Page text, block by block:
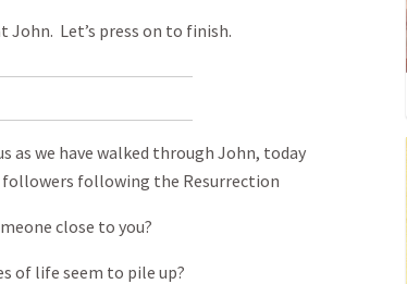
Let’s press on to finish.
as we have walked through John, today
followers following the Resurrection
close to you?
of life seem to pile up?